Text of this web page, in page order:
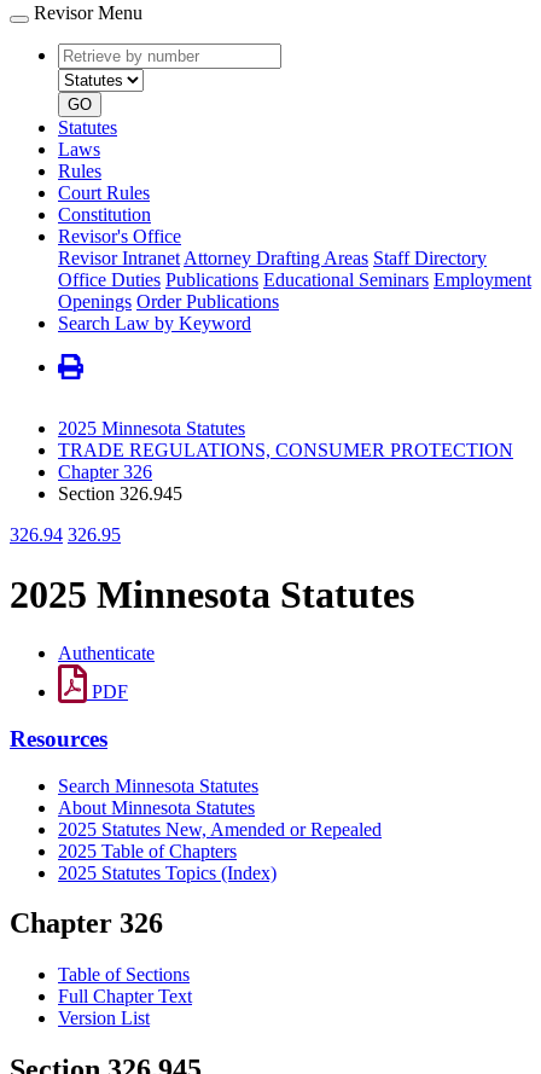
Revisor Menu
Retrieve
by
number
type
GO
Statutes
Laws
Rules
Court Rules
Constitution
Revisor's Office
Revisor Intranet Attorney Drafting Areas Staff Directory
Office Duties Publications Educational Seminars Employment
Openings Order Publications
Search Law by Keyword
2025 Minnesota Statutes
TRADE REGULATIONS, CONSUMER PROTECTION
Chapter 326
Section 326.945
326.94 326.95
2025 Minnesota Statutes
Authenticate
PDF
Resources
Search Minnesota Statutes
About Minnesota Statutes
2025 Statutes New, Amended or Repealed
2025 Table of Chapters
2025 Statutes Topics (Index)
Chapter 326
Table of Sections
Full Chapter Text
Version List